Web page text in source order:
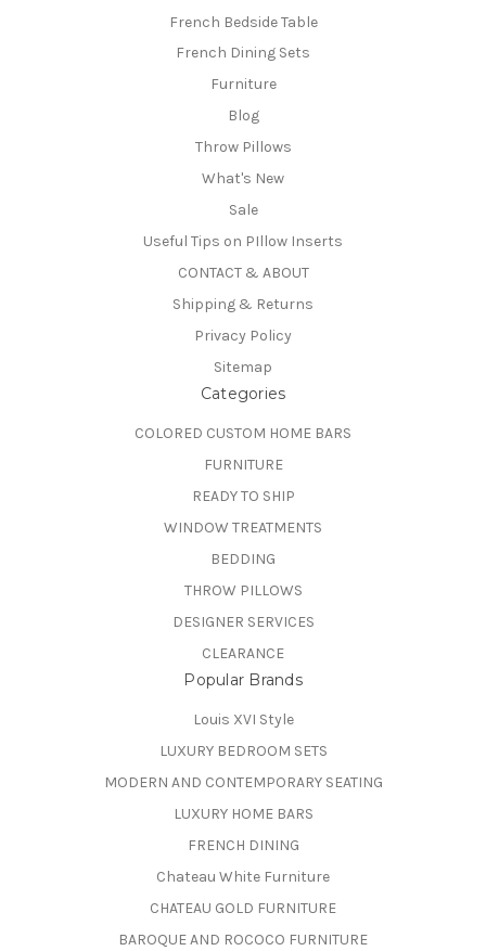
French Bedside Table
French Dining Sets
Furniture
Blog
Throw Pillows
What's New
Sale
Useful Tips on PIllow Inserts
CONTACT & ABOUT
Shipping & Returns
Privacy Policy
Sitemap
Categories
COLORED CUSTOM HOME BARS
FURNITURE
READY TO SHIP
WINDOW TREATMENTS
BEDDING
THROW PILLOWS
DESIGNER SERVICES
CLEARANCE
Popular Brands
Louis XVI Style
LUXURY BEDROOM SETS
MODERN AND CONTEMPORARY SEATING
LUXURY HOME BARS
FRENCH DINING
Chateau White Furniture
CHATEAU GOLD FURNITURE
BAROQUE AND ROCOCO FURNITURE